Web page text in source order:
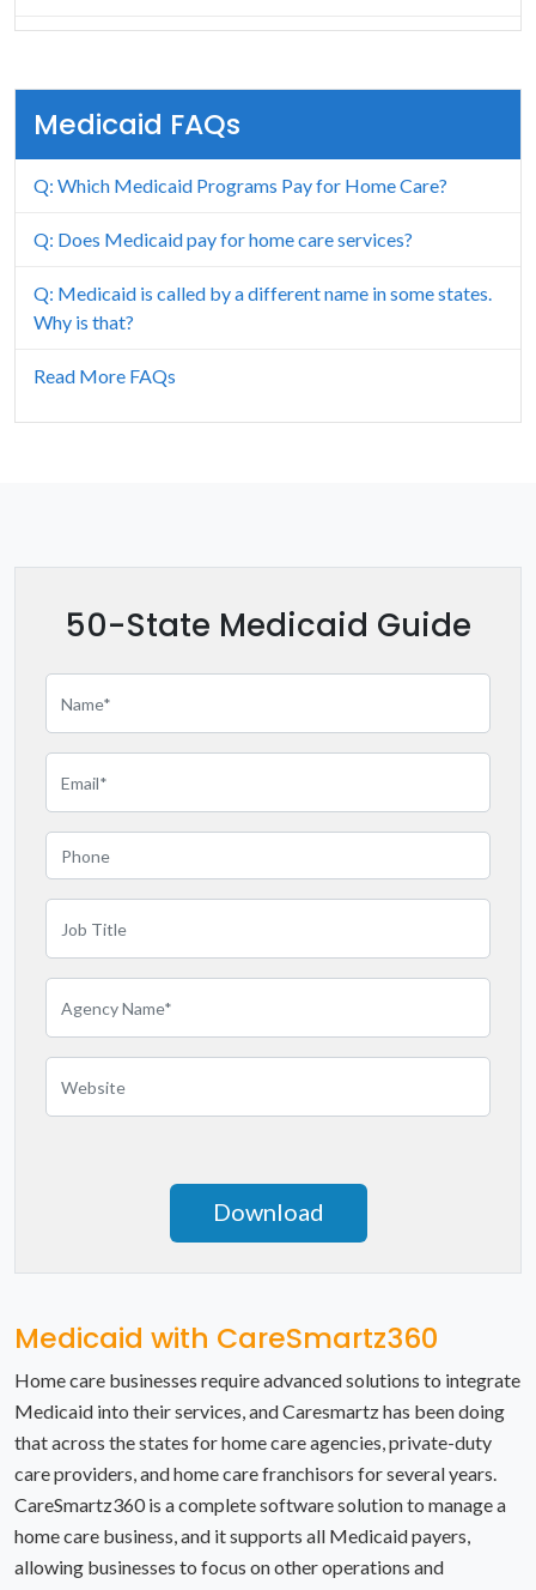
Illinois
Indiana
Iowa
Massachusetts
Michigan
Minnesota
Mississippi
Missouri
Montana
Nebraska
Nevada
North Dakota
Ohio
Oklahoma
Medicaid FAQs
Q: Which Medicaid Programs Pay for Home Care?
Q: Does Medicaid pay for home care services?
Q: Medicaid is called by a different name in some states.
Why is that?
Read More FAQs
50-State Medicaid Guide
Medicaid with CareSmartz360
Home care businesses require advanced solutions to integrate
Medicaid into their services, and Caresmartz has been doing
that across the states for home care agencies, private-duty
care providers, and home care franchisors for several years.
CareSmartz360 is a complete software solution to manage a
home care business, and it supports all Medicaid payers,
allowing businesses to focus on other operations and